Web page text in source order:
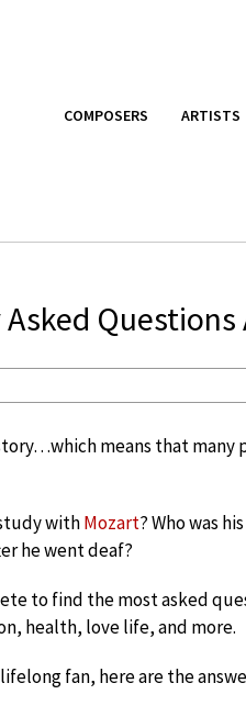
COMPOSERS ARTISTS
means that many
withMozart? Who was
he went deaf?
to find the most asked
health, love life, and more.
fan, here are the